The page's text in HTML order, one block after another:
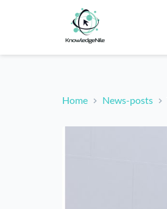
Home News-posts